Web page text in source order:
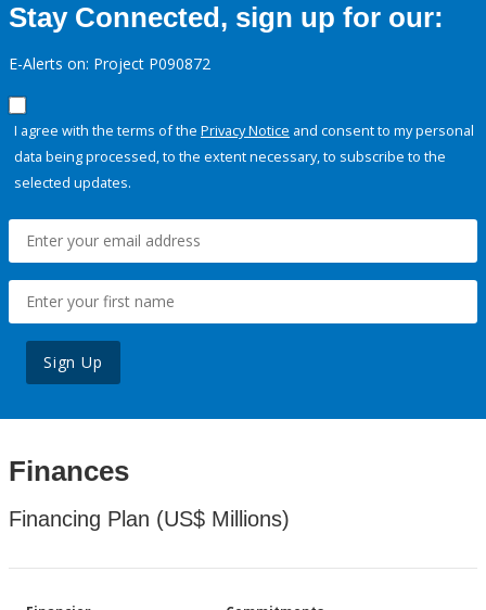
Stay Connected, sign up for our:
E-Alerts on: Project P090872
I agree with the terms of the Privacy Notice and consent to my personal
data being processed, to the extent necessary, to subscribe to the
selected updates.
Sign Up
Finances
Financing Plan (US$ Millions)